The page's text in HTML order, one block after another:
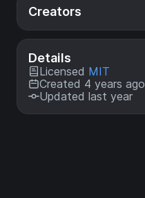
Creators
Details
Licensed MIT
Created 4 years ago
Updated last year